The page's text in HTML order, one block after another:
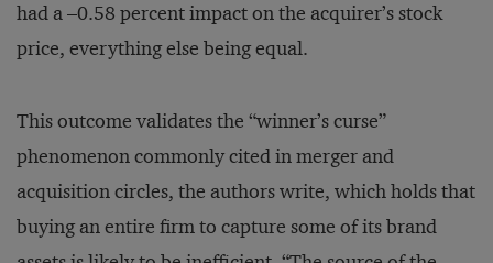
had a –0.58 percent impact on the acquirer’s stock
price, everything else being equal.
This outcome validates the “winner’s curse”
phenomenon commonly cited in merger and
acquisition circles, the authors write, which holds that
buying an entire firm to capture some of its brand